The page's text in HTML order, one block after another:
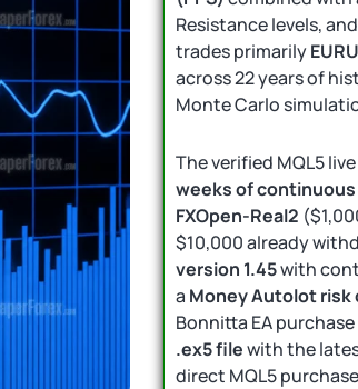
Resistance levels,
trades primarily
across 22 years of
Monte Carlo
The verified MQL5
weeks of
FXOpen-Real2
$10,000 already
version 1.45with
a Money Autolot risk
Bonnitta EA
.ex5 filewith the
direct MQL5